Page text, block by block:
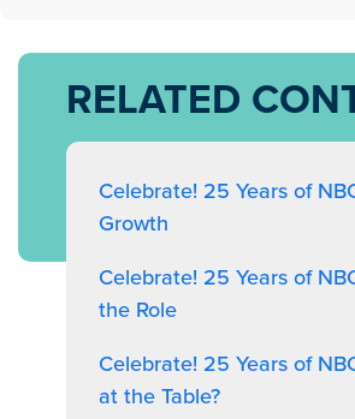
RELATED
Celebrate! 25 Years of
Growth
Celebrate! 25 Years of
the Role
Celebrate! 25 Years of
at the Table?